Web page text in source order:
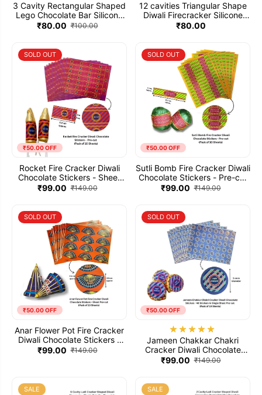
3 Cavity Rectangular Shaped
Lego Chocolate Bar Silicone
Mould
₹80.00 ₹100.00
12 cavities Triangular Shape
Diwali Firecracker Silicone
Chocolate Mould
₹80.00
₹50.00 OFF
SOLD OUT
Rocket Fire Cracker Diwali
Chocolate Stickers - Sheet
Pre-cut (Pack of 10 Sheets)
₹99.00 ₹149.00
₹50.00 OFF
SOLD OUT
Sutli Bomb Fire Cracker Diwali
Chocolate Stickers - Pre-cut
(Pack of 10 Sheets)
₹99.00 ₹149.00
₹50.00 OFF
SOLD OUT
Anar Flower Pot Fire Cracker
Diwali Chocolate Stickers -
Sheet Pre-cut (Pack of 10
₹99.00 ₹149.00
₹50.00 OFF
SOLD OUT
Jameen Chakkar Chakri
Cracker Diwali Chocolate
Stickers - 48 Stickers In
₹99.00 ₹149.00
SALE SALE